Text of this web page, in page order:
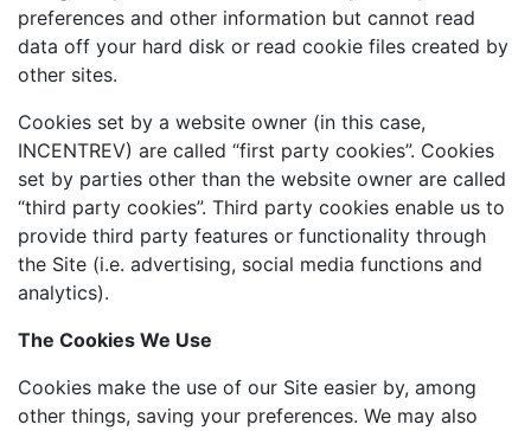
preferences and other information but cannot read
data off your hard disk or read cookie files created by
other sites.
Cookies set by a website owner (in this case,
INCENTREV) are called “first party cookies”. Cookies
set by parties other than the website owner are called
“third party cookies”. Third party cookies enable us to
provide third party features or functionality through
the Site (i.e. advertising, social media functions and
analytics).
The Cookies We Use
Cookies make the use of our Site easier by, among
other things, saving your preferences. We may also